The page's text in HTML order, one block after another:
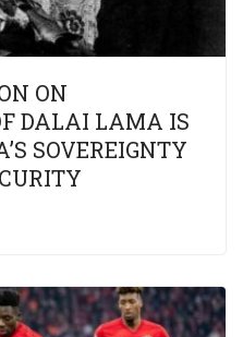
ON
DALAI LAMA IS
SOVEREIGNTY